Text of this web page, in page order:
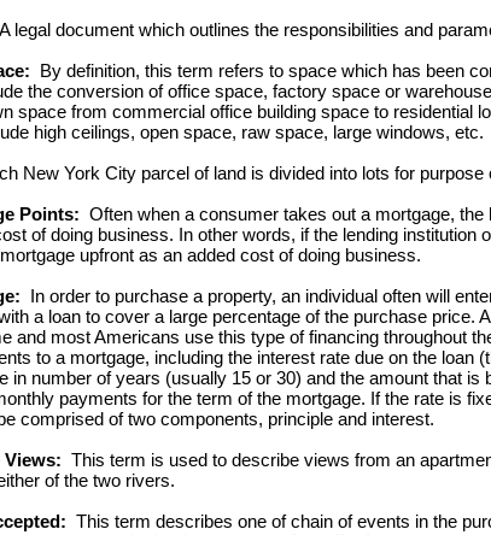
A legal document which outlines the responsibilities and
By definition, this term refers to space which has been
the conversion of office space, factory space or
space from commercial office building space to residential
high ceilings, open space, raw space, large windows, etc.
New York City parcel of land is divided into lots for purpose
Points: Often when a consumer takes out a mortgage,
of doing business. In other words, if the lending
upfront as an added cost of doing business.
In order to purchase a property, an individual often will
a loan to cover a large percentage of the purchase
and most Americans use this type of financing throughout
to a mortgage, including the interest rate due on the loan
in number of years (usually 15 or 30) and the amount that
payments for the term of the mortgage. If the rate is
comprised of two components, principle and interest.
Views: This term is used to describe views from an
of the two rivers.
This term describes one of chain of events in the